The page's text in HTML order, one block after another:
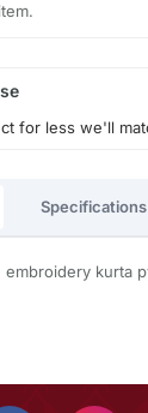
for less we'll
Specifications
embroidery kurta